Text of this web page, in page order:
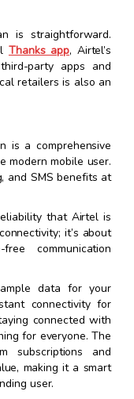
is straightforward.
Thanks app, Airtel’s
party apps and
retailers is also an
is a comprehensive
modern mobile user.
and SMS benefits at
that Airtel is
it’s about
communication
data for your
connectivity for
connected with
for everyone. The
subscriptions and
making it a smart
user.